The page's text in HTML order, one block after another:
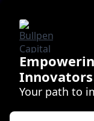
Innovators
Your path to